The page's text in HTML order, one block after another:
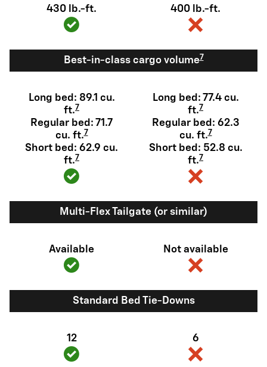
430 lb.-ft. 400 lb.-ft.
Best-in-class cargo volume7
Long bed: 89.1 cu.
ft.7
Regular bed: 71.7
cu. ft.7
Short bed: 62.9 cu.
ft.7
Long bed: 77.4 cu.
ft.7
Regular bed: 62.3
cu. ft.7
Short bed: 52.8 cu.
ft.7
Multi-Flex Tailgate (or similar)
Available Not available
Standard Bed Tie-Downs
12 6